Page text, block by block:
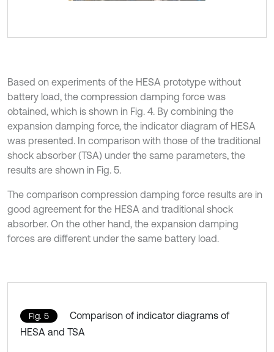
Based on experiments of the HESA prototype without
battery load, the compression damping force was
obtained, which is shown in Fig. 4. By combining the
expansion damping force, the indicator diagram of HESA
was presented. In comparison with those of the traditional
shock absorber (TSA) under the same parameters, the
results are shown in Fig. 5.
The comparison compression damping force results are in
good agreement for the HESA and traditional shock
absorber. On the other hand, the expansion damping
forces are different under the same battery load.
Fig. 5
Comparison of indicator diagrams of
HESA and TSA